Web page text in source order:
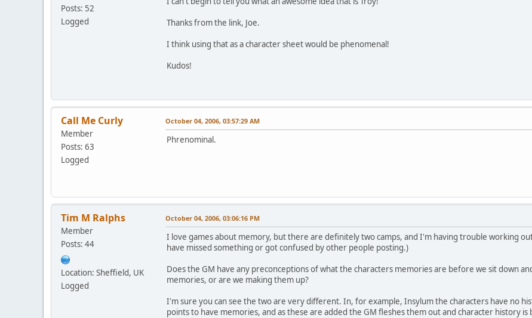
Posts: 52
Logged
Thanks from the link, Joe.
I think using that as a character sheet would be phenomenal!
Kudos!
Call Me Curly
Member
Posts: 63
Logged
October 04, 2006, 03:57:29 AM
Phrenominal.
Tim M Ralphs
Member
Posts: 44
Location: Sheffield, UK
Logged
October 04, 2006, 03:06:16 PM
I love games about memory, but there are definitely two camps, and I'm having trouble working
have missed something or got confused by other people posting.)
Does the GM have any preconceptions of what the characters memories are before we sit down
memories, or are we making them up?
I'm sure you can see the two are very different. In, for example, Insylum the characters have no
points to have memories, and as these are added the GM fleshes them out and character history